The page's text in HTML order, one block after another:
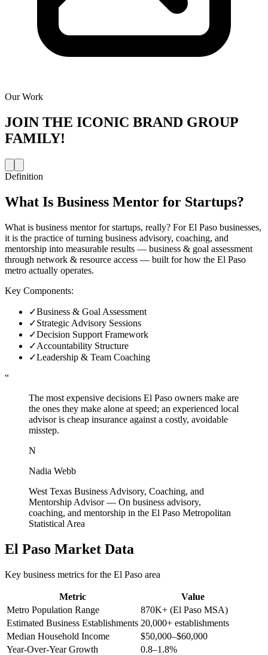
Our Work
JOIN THE ICONIC BRAND GROUP
FAMILY!
Definition
What Is Business Mentor for Startups?
What is business mentor for startups, really? For El Paso businesses,
it is the practice of turning business advisory, coaching, and
mentorship into measurable results — business & goal assessment
through network & resource access — built for how the El Paso
metro actually operates.
Key Components:
✓Business & Goal Assessment
✓Strategic Advisory Sessions
✓Decision Support Framework
✓Accountability Structure
✓Leadership & Team Coaching
“
The most expensive decisions El Paso owners make are
the ones they make alone at speed; an experienced local
advisor is cheap insurance against a costly, avoidable
misstep.
N
Nadia Webb
West Texas Business Advisory, Coaching, and
Mentorship Advisor— On business advisory,
coaching, and mentorship in the El Paso Metropolitan
Statistical Area
El Paso Market Data
Key business metrics for the El Paso area
Metric
Value
Metro Population Range
870K+ (El Paso MSA)
Estimated Business Establishments 20,000+ establishments
Median Household Income
$50,000–$60,000
Year-Over-Year Growth
0.8–1.8%